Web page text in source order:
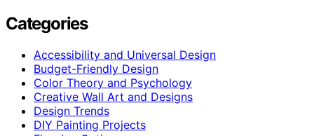
Categories
Accessibility and Universal Design
Budget-Friendly Design
Color Theory and Psychology
Creative Wall Art and Designs
Design Trends
DIY Painting Projects